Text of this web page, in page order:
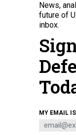
News,
future of
inbox.
MY EMAIL